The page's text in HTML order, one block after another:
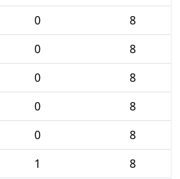
0
8
0
8
0
8
0
8
0
8
1
8